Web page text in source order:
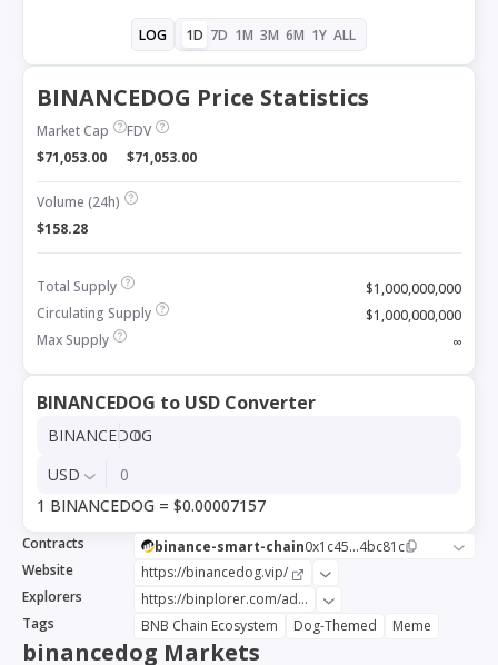
LOG 1D 7D 1M 3M 6M 1Y ALL
BINANCEDOG Price Statistics
Market Cap
$71,053.00
FDV
$71,053.00
Volume (24h)
$158.28
Total Supply
$1,000,000,000
Circulating Supply
$1,000,000,000
Max Supply
∞
BINANCEDOG to USD Converter
BINANCEDOG
USD
1 BINANCEDOG = $0.00007157
Contracts binance-smart-chain0x1c45...4bc81c
Website
https://binancedog.vip/
Explorers
https://binplorer.com/address/0x1c45366641014069114c78962bdc371f534bc81c
Tags
BNB Chain Ecosystem Dog-Themed Meme
binancedog Markets